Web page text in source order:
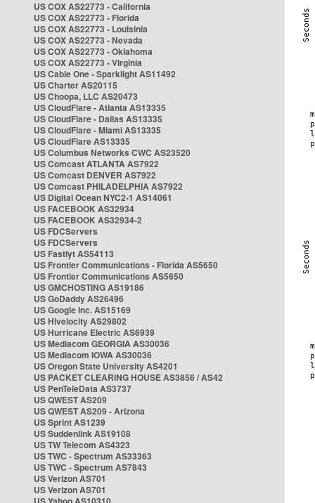
US COX AS22773 - California
US COX AS22773 - Florida
US COX AS22773 - Louisinia
US COX AS22773 - Nevada
US COX AS22773 - Oklahoma
US COX AS22773 - Virginia
US Cable One - Sparklight AS11492
US Charter AS20115
US Choopa, LLC AS20473
US CloudFlare - Atlanta AS13335
US CloudFlare - Dallas AS13335
US CloudFlare - Miami AS13335
US CloudFlare AS13335
US Columbus Networks CWC AS23520
US Comcast ATLANTA AS7922
US Comcast DENVER AS7922
US Comcast PHILADELPHIA AS7922
US Digital Ocean NYC2-1 AS14061
US FACEBOOK AS32934
US FACEBOOK AS32934-2
US FDCServers
US FDCServers
US Fastlyt AS54113
US Frontier Communications - Florida AS5650
US Frontier Communications AS5650
US GMCHOSTING AS19186
US GoDaddy AS26496
US Google Inc. AS15169
US Hivelocity AS29802
US Hurricane Electric AS6939
US Mediacom GEORGIA AS30036
US Mediacom IOWA AS30036
US Oregon State University AS4201
US PACKET CLEARING HOUSE AS3856 / AS42
US PenTeleData AS3737
US QWEST AS209
US QWEST AS209 - Arizona
US Sprint AS1239
US Suddenlink AS19108
US TW Telecom AS4323
US TWC - Spectrum AS33363
US TWC - Spectrum AS7843
US Verizon AS701
US Verizon AS701